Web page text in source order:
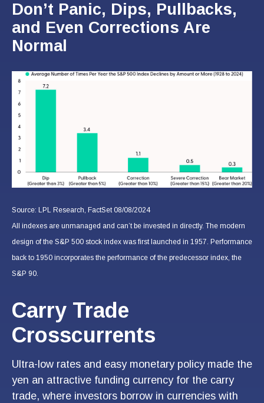
Don’t Panic, Dips, Pullbacks,
and Even Corrections Are
Normal
Source: LPL Research, FactSet 08/08/2024
All indexes are unmanaged and can’t be invested in directly. The modern
design of the S&P 500 stock index was first launched in 1957. Performance
back to 1950 incorporates the performance of the predecessor index, the
S&P 90.
Carry Trade
Crosscurrents
Ultra-low rates and easy monetary policy made the
yen an attractive funding currency for the carry
trade, where investors borrow in currencies with